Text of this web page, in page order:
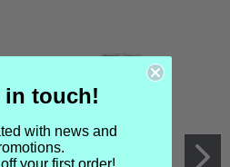
in touch!
with news and
your first order!